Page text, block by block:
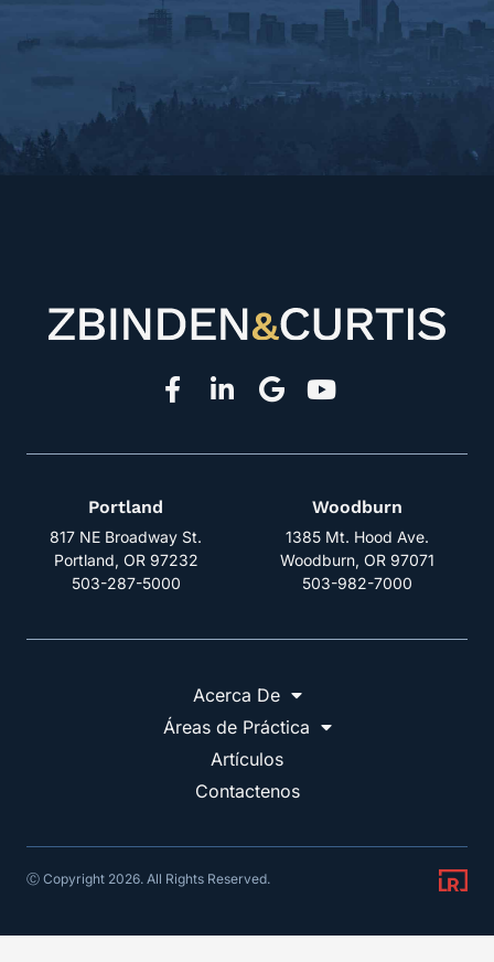
Portland
817 NE Broadway St.
Portland, OR 97232
503-287-5000
Woodburn
1385 Mt. Hood Ave.
Woodburn, OR 97071
503-982-7000
Acerca De
Áreas de Práctica
Artículos
Contactenos
Ⓒ Copyright 2026. All Rights Reserved.